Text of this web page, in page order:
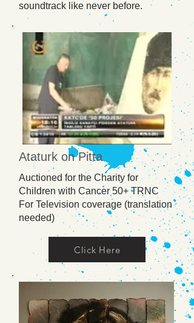
soundtrack like never before.
Ataturk on Pitta
Auctioned for the Charity for
Children with Cancer 50+ TRNC
For Television coverage (translation
needed)
Click Here